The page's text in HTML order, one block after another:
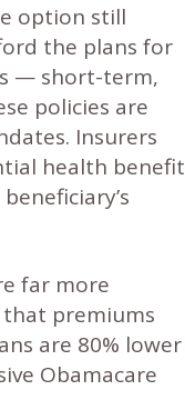
option still
the plans for
— short-term,
policies are
Insurers
health benefit
far more
premiums
are 80% lower
Obamacare